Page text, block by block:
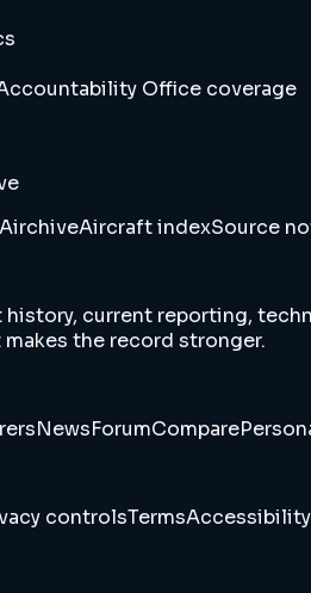
Office coverage
Aircraft indexSource
current reporting,
the record stronger.
NewsForumCompare
controlsTermsAccessibility